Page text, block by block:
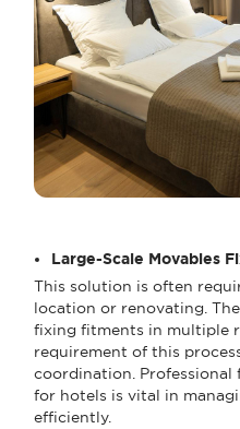
Large-Scale Movables
This solution is often
location or renovating.
fixing fitments in multiple
requirement of this
coordination. Professional
for hotels is vital in
efficiently.